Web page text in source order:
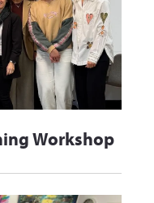
Workshop